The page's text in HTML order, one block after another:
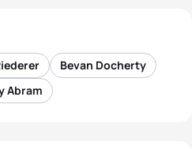
Bevan Docherty
Abram